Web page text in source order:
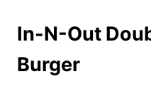
In-N-Out
Burger